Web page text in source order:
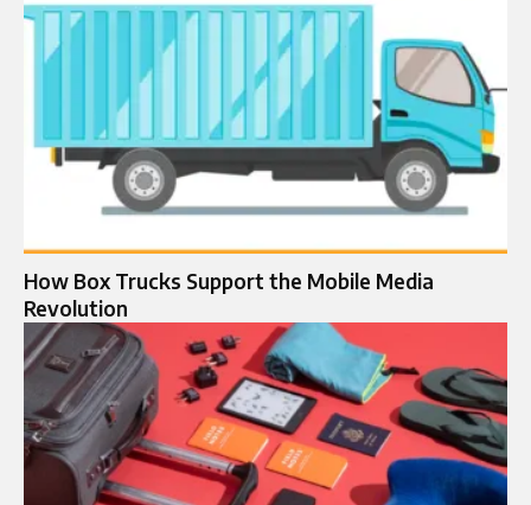
How Box Trucks Support the Mobile Media
Revolution